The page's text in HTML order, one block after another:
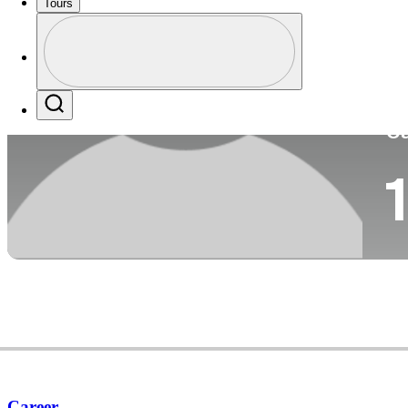
Tours
Profile / PGA Tour Pass Logo
1